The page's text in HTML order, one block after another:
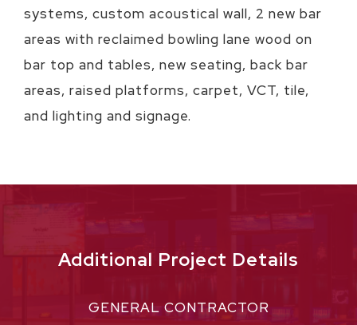
systems, custom acoustical wall, 2 new bar
areas with reclaimed bowling lane wood on
bar top and tables, new seating, back bar
areas, raised platforms, carpet, VCT, tile,
and lighting and signage.
Additional Project Details
GENERAL CONTRACTOR